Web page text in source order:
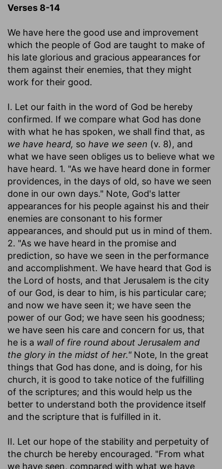
Verses 8-14
We have here the good use and improvement
which the people of God are taught to make of
his late glorious and gracious appearances for
them against their enemies, that they might
work for their good.
I. Let our faith in the word of God be hereby
confirmed. If we compare what God has done
with what he has spoken, we shall find that, as
we have heard, so have we seen (v. 8), and
what we have seen obliges us to believe what we
have heard. 1. "As we have heard done in former
providences, in the days of old, so have we seen
done in our own days." Note, God's latter
appearances for his people against his and their
enemies are consonant to his former
appearances, and should put us in mind of them.
2. "As we have heard in the promise and
prediction, so have we seen in the performance
and accomplishment. We have heard that God is
the Lord of hosts, and that Jerusalem is the city
of our God, is dear to him, is his particular care;
and now we have seen it; we have seen the
power of our God; we have seen his goodness;
we have seen his care and concern for us, that
he is a wall of fire round about Jerusalem and
the glory in the midst of her."Note, In the great
things that God has done, and is doing, for his
church, it is good to take notice of the fulfilling
of the scriptures; and this would help us the
better to understand both the providence itself
and the scripture that is fulfilled in it.
II. Let our hope of the stability and perpetuity of
the church be hereby encouraged. "From what
we have seen, compared with what we have